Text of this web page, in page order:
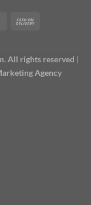
All rights reserved |
Agency